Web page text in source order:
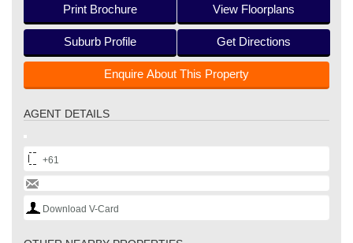
Print Brochure View Floorplans
Suburb Profile Get Directions
Enquire About This Property
AGENT DETAILS
+61
Download V-Card